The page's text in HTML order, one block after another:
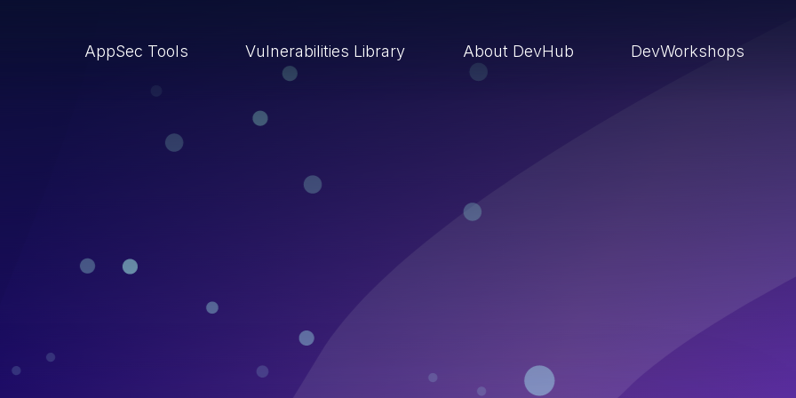
AppSec Tools Vulnerabilities Library About DevHub DevWorkshops